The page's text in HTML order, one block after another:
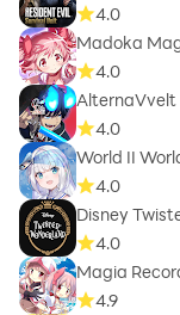
4.0
Madoka
4.0
AlternaVvelt
4.0
World II
4.0
Disney
4.0
Magia
4.9